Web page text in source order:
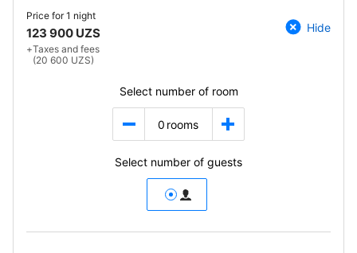
Price for1 night
123 900 UZS
+Taxes and fees
(20 600 UZS)
Hide
Select number of room
0 rooms
Select number of guests